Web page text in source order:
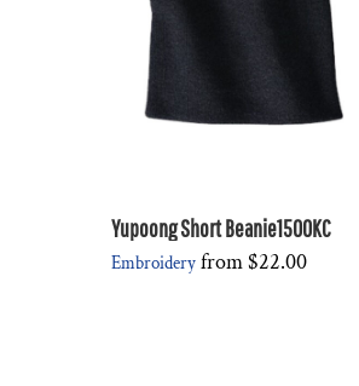
Yupoong Short Beanie1500KC
Embroidery from$22.00